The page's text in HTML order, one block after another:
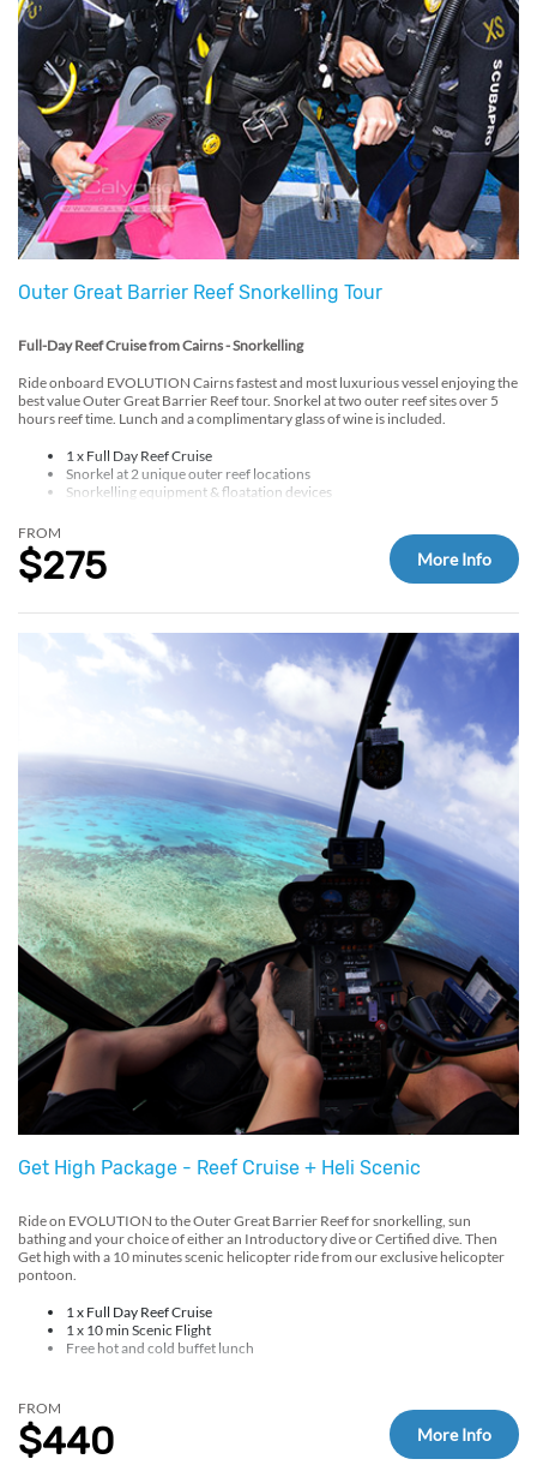
Outer Great Barrier Reef Snorkelling Tour
Full-Day Reef Cruise from Cairns - Snorkelling
Ride onboard EVOLUTION Cairns fastest and most luxurious vessel enjoying the
best value Outer Great Barrier Reef tour. Snorkel at two outer reef sites over 5
hours reef time. Lunch and a complimentary glass of wine is included.
1 x Full Day Reef Cruise
Snorkel at 2 unique outer reef locations
Snorkelling equipment & floatation devices
Glass of wine and a light snack on return
Helicopter Scenic Flight.
FROM
$275 More Info
Get High Package - Reef Cruise + Heli Scenic
Ride on EVOLUTION to the Outer Great Barrier Reef for snorkelling, sun
bathing and your choice of either an Introductory dive or Certified dive. Then
Get high with a 10 minutes scenic helicopter ride from our exclusive helicopter
pontoon.
1 x Full Day Reef Cruise
1 x 10 min Scenic Flight
Free hot and cold buffet lunch
FROM
$440 More Info